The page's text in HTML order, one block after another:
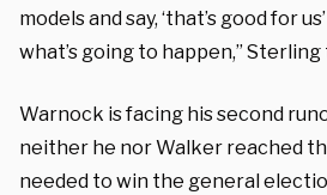
models and say, ‘that’s good for
what’s going to happen,” Sterling
Warnock is facing his second
neither he nor Walker reached
needed to win the general